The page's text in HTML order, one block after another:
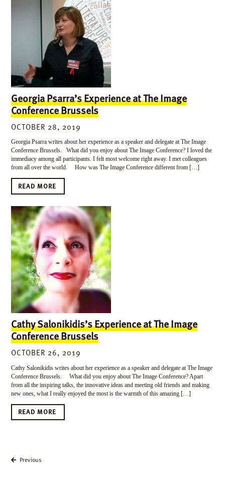
Georgia Psarra’s Experience at The Image
Conference Brussels
OCTOBER 28, 2019
Georgia Psarra writes about her experience as a speaker and delegate at The Image
Conference Brussels. What did you enjoy about The Image Conference? I loved the
immediacy among all participants. I felt most welcome right away. I met colleagues
from all over the world. How was The Image Conference different from […]
READ MORE
Cathy Salonikidis’s Experience at The Image
Conference Brussels
OCTOBER 26, 2019
Cathy Salonikidis writes about her experience as a speaker and delegate at The Image
Conference Brussels. What did you enjoy about The Image Conference? Apart
from all the inspiring talks, the innovative ideas and meeting old friends and making
new ones, what I really enjoyed the most is the warmth of this amazing […]
READ MORE
Previous